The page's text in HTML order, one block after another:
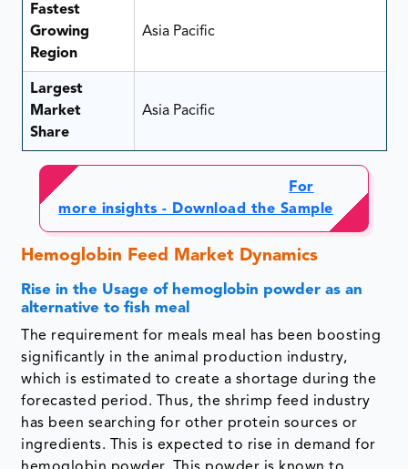
Fastest
Growing
Region
Asia Pacific
Largest
Market
Share
Asia Pacific
For
more insights - Download the Sample
Hemoglobin Feed Market Dynamics
Rise in the Usage of hemoglobin powder as an
alternative to fish meal
The requirement for meals meal has been boosting
significantly in the animal production industry,
which is estimated to create a shortage during the
forecasted period. Thus, the shrimp feed industry
has been searching for other protein sources or
ingredients. This is expected to rise in demand for